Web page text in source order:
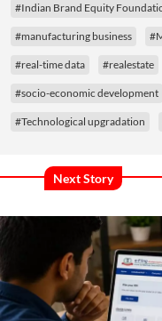
#Indian Brand Equity
#manufacturing business
#real-time data #realestate
#socio-economic development
#Technological upgradation
Next Story